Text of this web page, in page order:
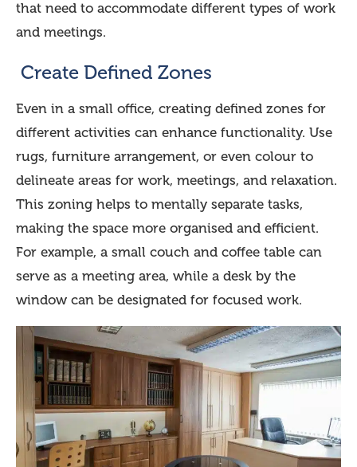
that need to accommodate different types of work
and meetings.
Create Defined Zones
Even in a small office, creating defined zones for
different activities can enhance functionality. Use
rugs, furniture arrangement, or even colour to
delineate areas for work, meetings, and relaxation.
This zoning helps to mentally separate tasks,
making the space more organised and efficient.
For example, a small couch and coffee table can
serve as a meeting area, while a desk by the
window can be designated for focused work.